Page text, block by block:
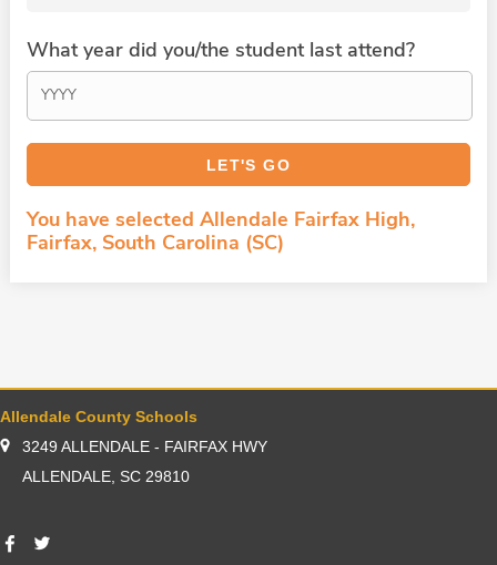
What year did you/the student last attend?
You have selected Allendale Fairfax High,
Fairfax, South Carolina (SC)
Allendale County Schools
3249 ALLENDALE - FAIRFAX HWY
ALLENDALE, SC 29810